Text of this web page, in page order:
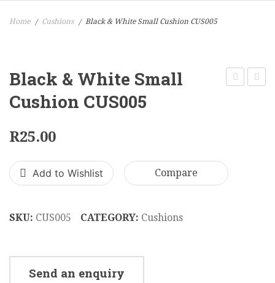
Home / Cushions / Black & White Small Cushion CUS005
Black & White Small
Cushion CUS005
R25.00
Add to Wishlist Compare
SKU: CUS005 CATEGORY: Cushions
Send an enquiry